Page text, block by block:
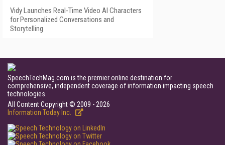
Vidy Launches Real-Time Video AI Characters
for Personalized Conversations and
Storytelling
SpeechTechMag.com is the premier online destination for
comprehensive, independent coverage of information impacting speech
technologies.
All Content Copyright © 2009 - 2026
Information Today Inc.